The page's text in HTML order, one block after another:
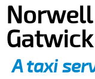
Norwell
A taxi